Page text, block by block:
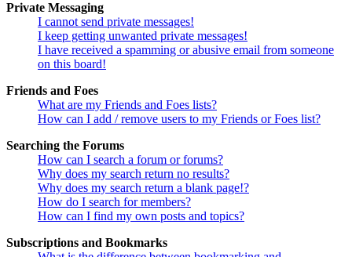
Private Messaging
I cannot send private messages!
I keep getting unwanted private messages!
I have received a spamming or abusive email from someone
on this board!
Friends and Foes
What are my Friends and Foes lists?
How can I add / remove users to my Friends or Foes list?
Searching the Forums
How can I search a forum or forums?
Why does my search return no results?
Why does my search return a blank page!?
How do I search for members?
How can I find my own posts and topics?
Subscriptions and Bookmarks